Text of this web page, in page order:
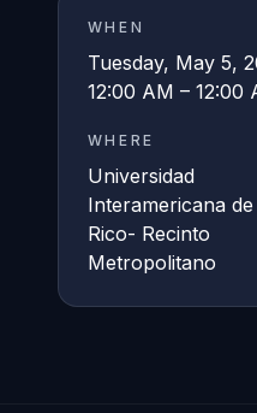
WHEN
Tuesday, May 5,
12:00 AM – 12:00
WHERE
Universidad
Interamericana
Rico- Recinto
Metropolitano